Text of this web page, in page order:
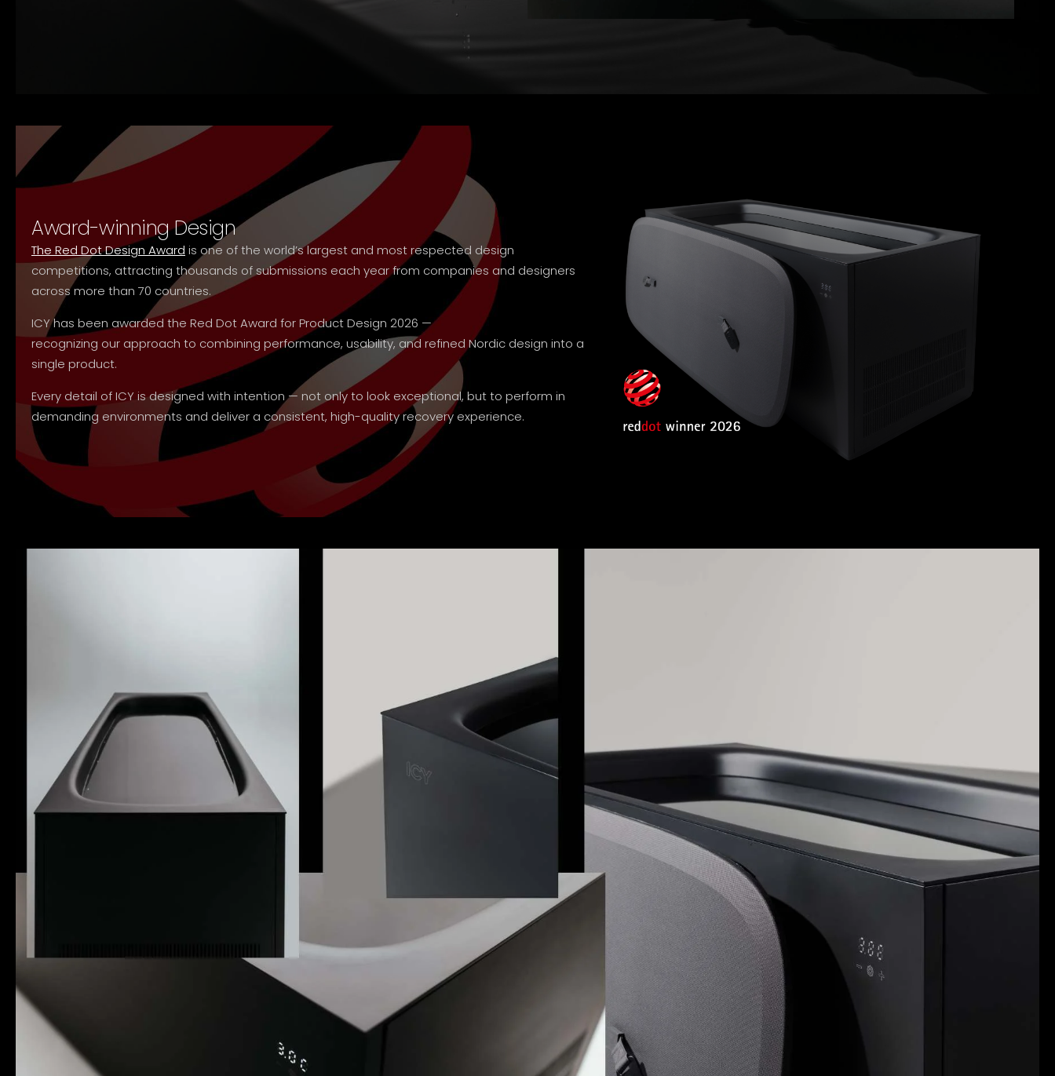
Award-winning Design
The Red Dot Design Award is one of the world’s largest and most respected design
competitions, attracting thousands of submissions each year from companies and designers
across more than 70 countries.
ICY has been awarded the Red Dot Award for Product Design 2026 —
recognizing our approach to combining performance, usability, and refined Nordic design into a
single product.
Every detail of ICY is designed with intention — not only to look exceptional, but to perform in
demanding environments and deliver a consistent, high-quality recovery experience.